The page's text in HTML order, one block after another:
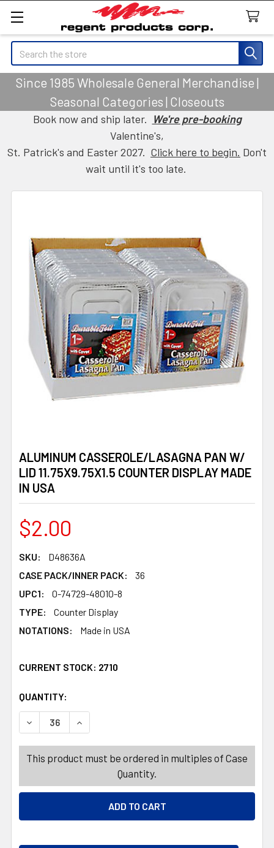
Search
Since 1985 Wholesale General Merchandise |
Seasonal Categories | Closeouts
Book now and ship later. We're pre-booking
Valentine's,
St. Patrick's and Easter 2027. Click here to begin. Don't
wait until it's too late.
ALUMINUM CASSEROLE/LASAGNA PAN W/
LID 11.75X9.75X1.5 COUNTER DISPLAY MADE
IN USA
$2.00
SKU:
D48636A
CASE PACK/INNER PACK:
36
UPC1:
0-74729-48010-8
TYPE:
Counter Display
NOTATIONS:
Made in USA
CURRENT STOCK: 2710
QUANTITY:
DECREASE QUANTITY OF ALUMINUM CASSEROLE/
INCREASE QUANTITY OF ALUMINUM
This product must be ordered in multiples of Case
Quantity.